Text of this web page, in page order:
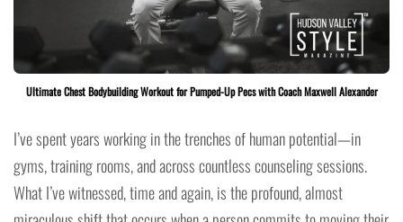
Ultimate Chest Bodybuilding Workout for Pumped-Up Pecs with Coach Maxwell Alexander
I’ve spent years working in the trenches of human potential—in
gyms, training rooms, and across countless counseling sessions.
What I’ve witnessed, time and again, is the profound, almost